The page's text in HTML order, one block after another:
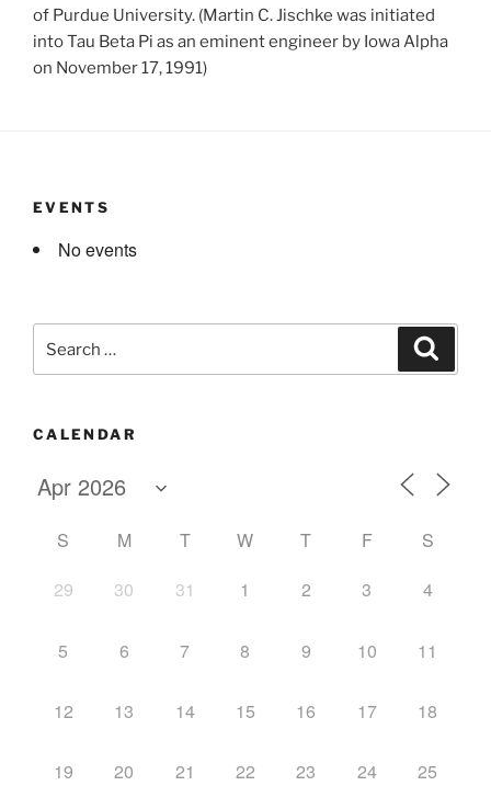
of Purdue University. (Martin C. Jischke was initiated
into Tau Beta Pi as an eminent engineer by Iowa Alpha
on November 17, 1991)
EVENTS
No events
for:
CALENDAR
S M T W T F
S
29
30 31 1 2 3 4
5 6 7 8 9 10 11
12 13 14 15 16 17 18
19 20 21 22 23 24 25